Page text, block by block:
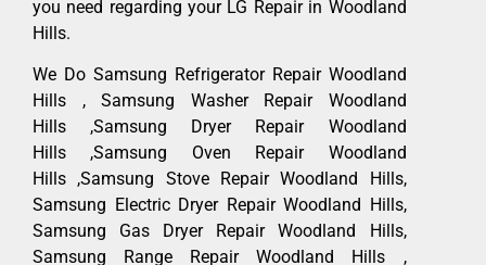
you need regarding your LG Repair in Woodland
Hills.
We Do Samsung Refrigerator Repair Woodland
Hills , Samsung Washer Repair Woodland
Hills ,Samsung Dryer Repair Woodland
Hills ,Samsung Oven Repair Woodland
Hills ,Samsung Stove Repair Woodland Hills,
Samsung Electric Dryer Repair Woodland Hills,
Samsung Gas Dryer Repair Woodland Hills,
Samsung Range Repair Woodland Hills ,